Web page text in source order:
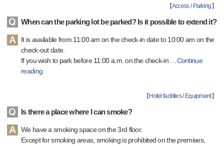
【Access / Parking 】
When can the parking lot be parked? Is it possible to extend it?
It is available from 11:00 am on the check-in date to 10:00 am on the
check-out date.
If you wish to park before 11:00 a.m. on the check-in …Continue
reading
【 Hotel facilities / Equipment】
Is there a place where I can smoke?
We have a smoking space on the 3rd floor.
Except for smoking areas, smoking is prohibited on the premises,